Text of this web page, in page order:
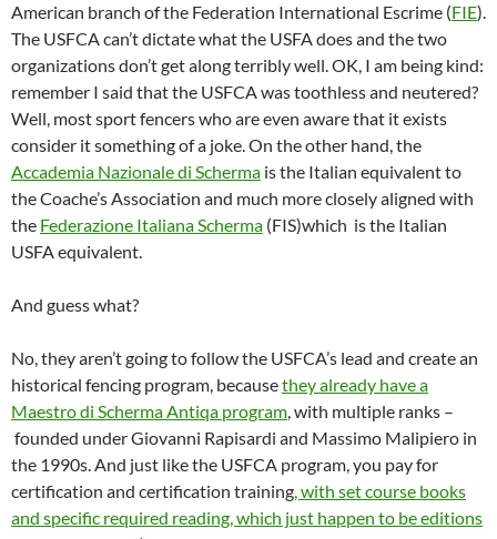
American branch of the Federation International Escrime (FIE).
The USFCA can’t dictate what the USFA does and the two
organizations don’t get along terribly well. OK, I am being kind:
remember I said that the USFCA was toothless and neutered?
Well, most sport fencers who are even aware that it exists
consider it something of a joke. On the other hand, the
Accademia Nazionale di Scherma is the Italian equivalent to
the Coache’s Association and much more closely aligned with
the Federazione Italiana Scherma (FIS)which is the Italian
USFA equivalent.
And guess what?
No, they aren’t going to follow the USFCA’s lead and create an
historical fencing program, becausethey already have a
Maestro di Scherma Antiqa program, with multiple ranks –
founded under Giovanni Rapisardi and Massimo Malipiero in
the 1990s. And just like the USFCA program, you pay for
certification and certification training, with set course books
and specific required reading, which just happen to be editions